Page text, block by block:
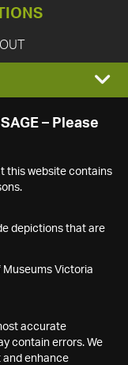
– Please
this website contains
depictions that are
Museums Victoria
accurate
contain errors. We
and enhance